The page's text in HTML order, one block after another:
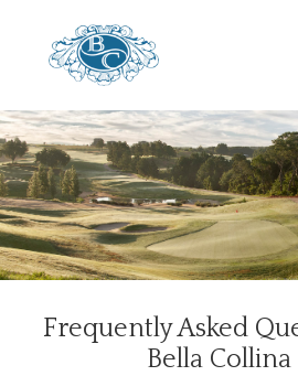
Frequently Asked
Bella Collina